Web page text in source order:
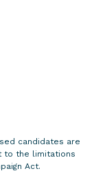
candidates are
to the limitations
Act.